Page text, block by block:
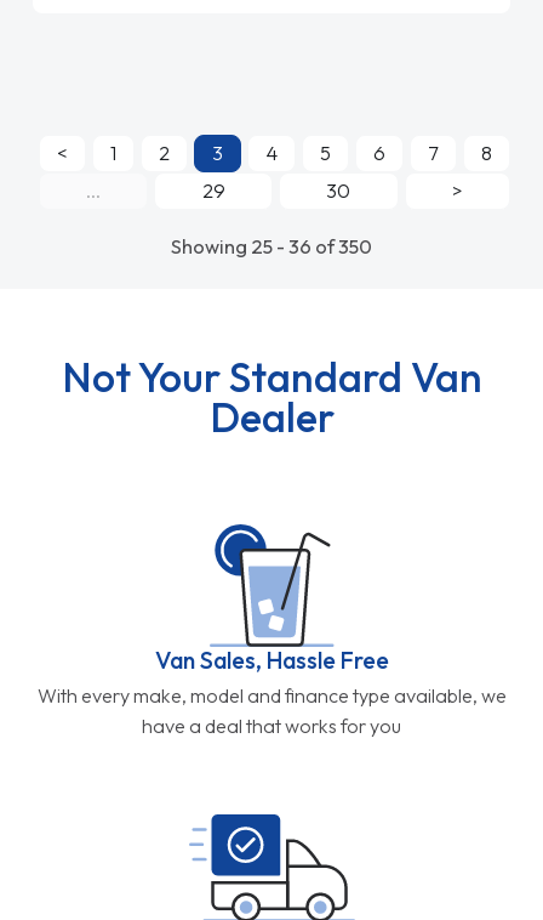
Showing 25 - 36 of 350
< 1 2 3 4 5 6 7
8
...
29 30 >
Not Your Standard Van
Dealer
Van Sales, Hassle Free
With every make, model and finance type available, we
have a deal that works for you